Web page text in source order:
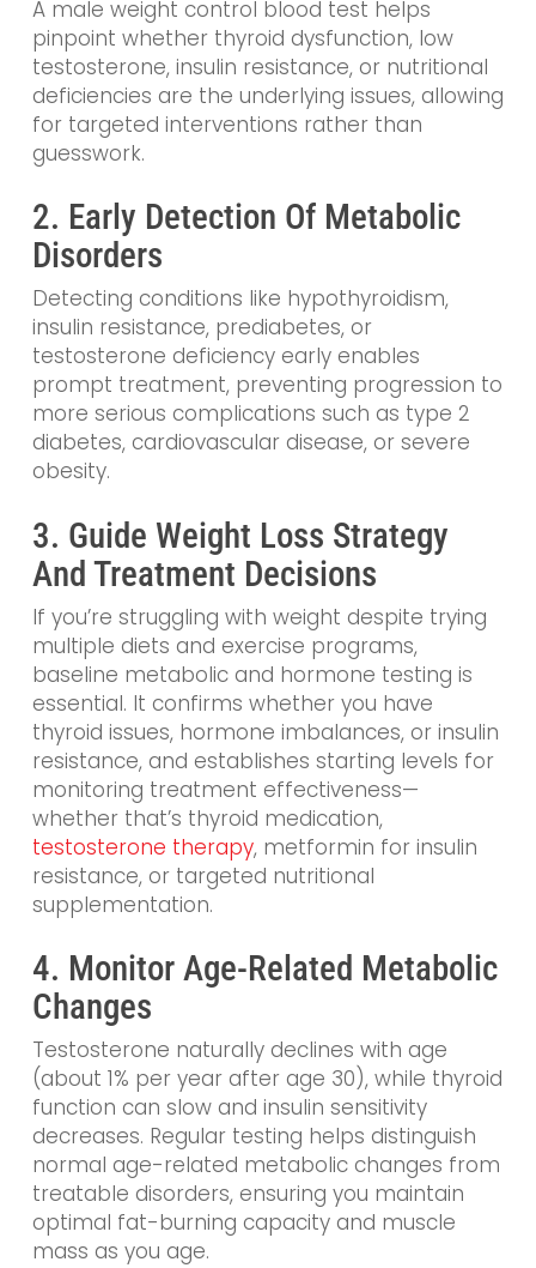
A male weight control blood test helps
pinpoint whether thyroid dysfunction, low
testosterone, insulin resistance, or nutritional
deficiencies are the underlying issues, allowing
for targeted interventions rather than
guesswork.
2. Early Detection Of Metabolic
Disorders
Detecting conditions like hypothyroidism,
insulin resistance, prediabetes, or
testosterone deficiency early enables
prompt treatment, preventing progression to
more serious complications such as type 2
diabetes, cardiovascular disease, or severe
obesity.
3. Guide Weight Loss Strategy
And Treatment Decisions
If you’re struggling with weight despite trying
multiple diets and exercise programs,
baseline metabolic and hormone testing is
essential. It confirms whether you have
thyroid issues, hormone imbalances, or insulin
resistance, and establishes starting levels for
monitoring treatment effectiveness—
whether that’s thyroid medication,
testosterone therapy, metformin for insulin
resistance, or targeted nutritional
supplementation.
4. Monitor Age-Related Metabolic
Changes
Testosterone naturally declines with age
(about 1% per year after age 30), while thyroid
function can slow and insulin sensitivity
decreases. Regular testing helps distinguish
normal age-related metabolic changes from
treatable disorders, ensuring you maintain
optimal fat-burning capacity and muscle
mass as you age.